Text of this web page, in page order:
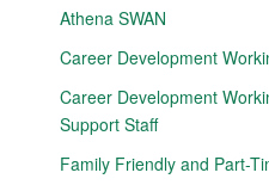
Athena SWAN
Career Development
Career Development
Support Staff
Family Friendly and Part-